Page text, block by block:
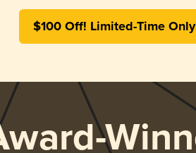
$100 Off! Limited-Time